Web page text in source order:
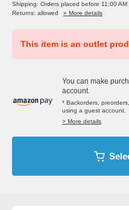
Shipping: Orders placed before 11:00
Returns: allowed
» More details
This item is an outlet
You can make
account.
* Backorders,
using a guest account.
> More details